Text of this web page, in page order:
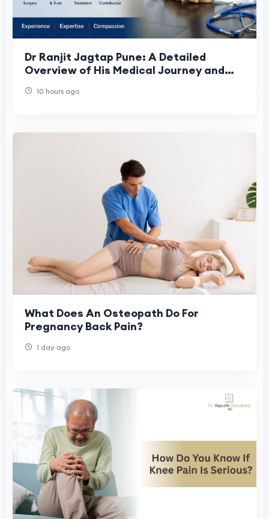
Dr Ranjit Jagtap Pune: A Detailed
Overview of His Medical Journey and
10 hours ago
What Does An Osteopath Do For
Pregnancy Back Pain?
1 day ago